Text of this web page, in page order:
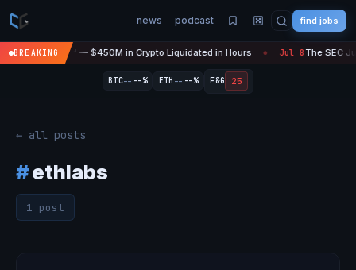
news podcast find jobs
BREAKINGIs 'Over' — $450M in Crypto Liquidated in Hours Jul 8 The SEC
BTC-- --% ETH -- --% F&G 25
← all posts
#ethlabs
1 post